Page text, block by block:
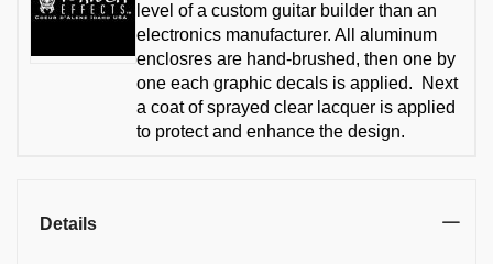
level of a custom guitar builder than an
electronics manufacturer. All aluminum
enclosres are hand-brushed, then one by
one each graphic decals is applied. Next
a coat of sprayed clear lacquer is applied
to protect and enhance the design.
Details